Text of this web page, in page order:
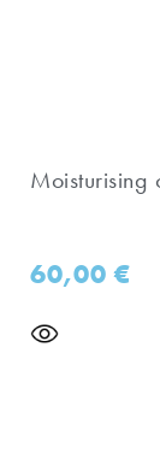
Moisturising
60,00€